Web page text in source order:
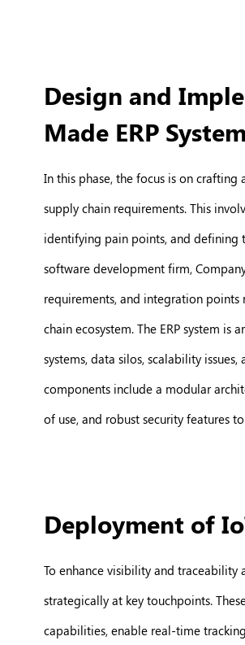
Design and
Made ERP System
In this phase, the focus is on crafting
supply chain requirements. This
identifying pain points, and defining
software development firm,
requirements, and integration points
chain ecosystem. The ERP system is
systems, data silos, scalability
components include a modular
of use, and robust security features
Deployment of
To enhance visibility and traceability
strategically at key touchpoints.
capabilities, enable real-time